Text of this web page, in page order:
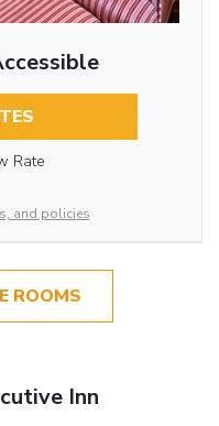
Rate
and policies
ROOMS
Inn